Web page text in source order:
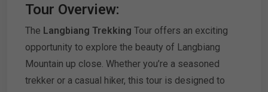
Tour Overview:
The Langbiang Trekking Tour offers an exciting
opportunity to explore the beauty of Langbiang
Mountain up close. Whether you’re a seasoned
trekker or a casual hiker, this tour is designed to